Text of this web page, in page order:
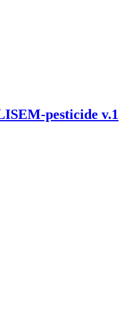
pesticide v.1